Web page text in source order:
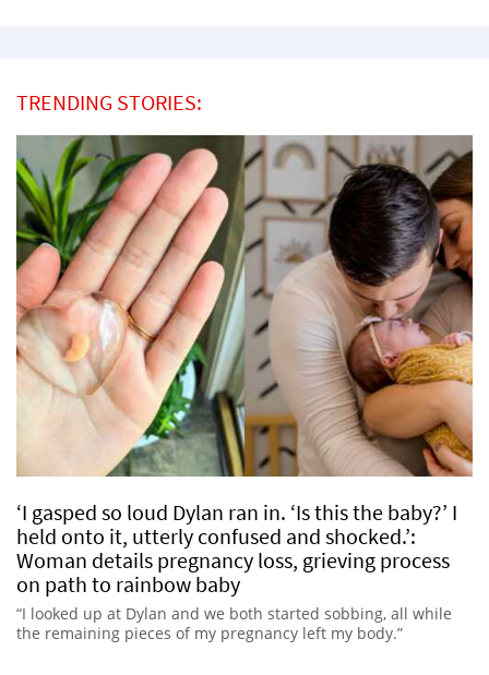
TRENDING STORIES:
‘I gasped so loud Dylan ran in. ‘Is this the baby?’ I
held onto it, utterly confused and shocked.’:
Woman details pregnancy loss, grieving process
on path to rainbow baby
“I looked up at Dylan and we both started sobbing, all while
the remaining pieces of my pregnancy left my body.”